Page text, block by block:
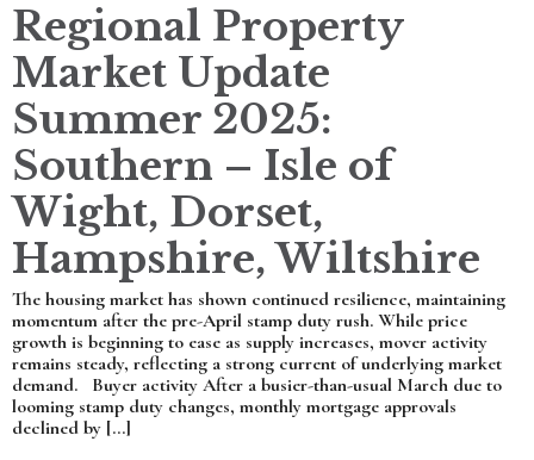
Regional Property
Market Update
Summer 2025:
Southern – Isle of
Wight, Dorset,
Hampshire, Wiltshire
The housing market has shown continued resilience, maintaining
momentum after the pre-April stamp duty rush. While price
growth is beginning to ease as supply increases, mover activity
remains steady, reflecting a strong current of underlying market
demand. Buyer activity After a busier-than-usual March due to
looming stamp duty changes, monthly mortgage approvals
declined by […]